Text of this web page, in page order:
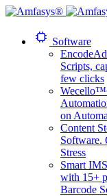
Software
Scripts,
few clicks
Wecello™
on
Content
Software.
Stress
Smart IMS
with 15+
Barcode